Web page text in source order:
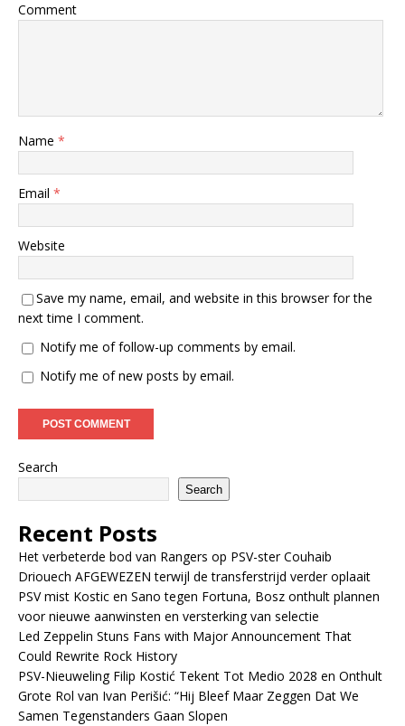
Comment
Name *
Email *
Website
Save my name, email, and website in this browser for the
next time I comment.
Notify me of follow-up comments by email.
Notify me of new posts by email.
Search
Search
Recent Posts
Het verbeterde bod van Rangers op PSV-ster Couhaib
Driouech AFGEWEZEN terwijl de transferstrijd verder oplaait
PSV mist Kostic en Sano tegen Fortuna, Bosz onthult plannen
voor nieuwe aanwinsten en versterking van selectie
Led Zeppelin Stuns Fans with Major Announcement That
Could Rewrite Rock History
PSV-Nieuweling Filip Kostić Tekent Tot Medio 2028 en Onthult
Grote Rol van Ivan Perišić: “Hij Bleef Maar Zeggen Dat We
Samen Tegenstanders Gaan Slopen